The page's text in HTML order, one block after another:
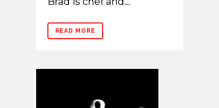
READ MORE